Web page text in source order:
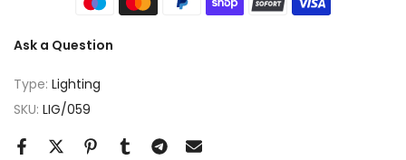
Ask a Question
Type: Lighting
SKU: LIG/059